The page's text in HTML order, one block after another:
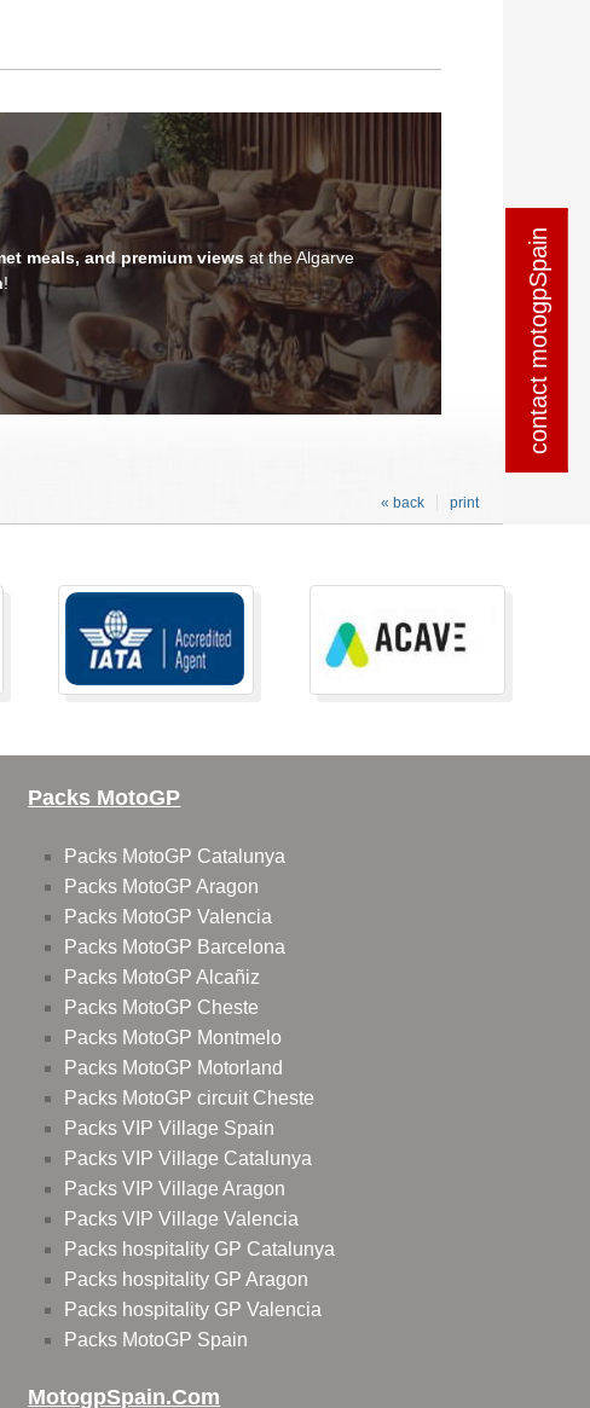
contact motogpSpain
contact motogpSpain
meals, and premium viewsat the Algarve
!
print
« back
Packs MotoGP
Packs MotoGP Catalunya
Packs MotoGP Aragon
Packs MotoGP Valencia
Packs MotoGP Barcelona
Packs MotoGP Alcañiz
Packs MotoGP Cheste
Packs MotoGP Montmelo
Packs MotoGP Motorland
Packs MotoGP circuit Cheste
Packs VIP Village Spain
Packs VIP Village Catalunya
Packs VIP Village Aragon
Packs VIP Village Valencia
Packs hospitality GP Catalunya
Packs hospitality GP Aragon
Packs hospitality GP Valencia
Packs MotoGP Spain
MotogpSpain.com